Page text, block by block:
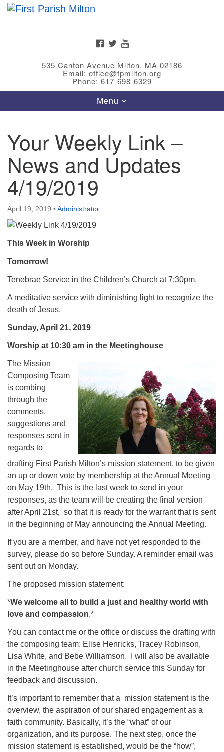
Meet Our Minster
Rev. Bev Waring is an Accredited Interim Minister
(AIM) currently finishing her ministry at the First
Universalist Society in Franklin, MA. She has served
as an interim minister in seven diverse congregations
in Massachusetts and NY State.
Read more
.
FACEBOOKTWITTER
535 Canton Avenue Milton, MA 02186
Email: office@fpmilton.org
Phone: 617-698-6329
Toggle
navigation
Menu
Your Weekly Link –
News and Updates
4/19/2019
April 19, 2019 •Administrator
This Week in Worship
Tomorrow!
Tenebrae Service in the Children’s Church at 7:30pm.
A meditative service with diminishing light to recognize the
death of Jesus.
Sunday, April 21, 2019
Worship at 10:30 am in the Meetinghouse
The Mission
Composing Team
is combing
through the
comments,
suggestions and
responses sent in
regards to
drafting First Parish Milton’s mission statement, to be given
an up or down vote by membership at the Annual Meeting
on May 19th. This is the last week to send in your
responses, as the team will be creating the final version
after April 21st, so that it is ready for the warrant that is sent
in the beginning of May announcing the Annual Meeting.
If you are a member, and have not yet responded to the
survey, please do so before Sunday. A reminder email was
sent out on Monday.
The proposed mission statement:
*We welcome all to build a just and healthy world with
love and compassion.*
You can contact me or the office or discuss the drafting with
the composing team: Elise Henricks, Tracey Robinson,
Lisa White, and Bebe Williamson. I will also be available
in the Meetinghouse after church service this Sunday for
feedback and discussion.
It’s important to remember that a mission statement is the
overview, the aspiration of our shared engagement as a
faith community. Basically, it’s the “what” of our
organization, and its purpose. The next step, once the
mission statement is established, would be the “how”,